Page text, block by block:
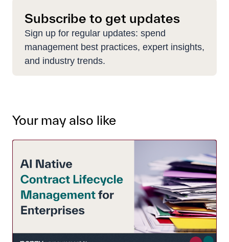
Subscribe to get updates
Sign up for regular updates: spend
management best practices, expert insights,
and industry trends.
Your may also like